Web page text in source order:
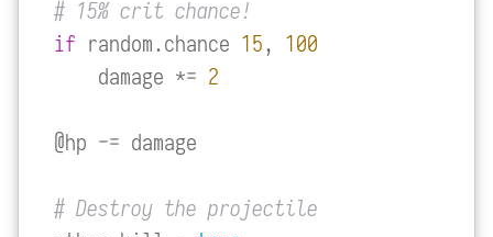
# 15% crit chance!
if random.chance 15, 100
    damage *=
2
@hp -= damage
# Destroy the projectile